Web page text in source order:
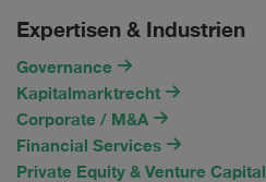
Expertisen & Industrien
Governance
Kapitalmarktrecht
Corporate / M&A
Financial Services
Private Equity & Venture Capital